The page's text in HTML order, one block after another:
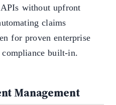
without upfront
claims
for proven enterprise
built-in.
Management